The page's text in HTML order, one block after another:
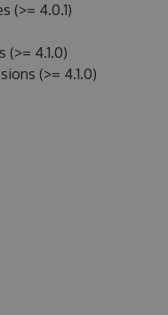
(>= 4.0.1)
(>= 4.1.0)
(>= 4.1.0)